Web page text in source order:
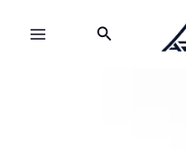
Search